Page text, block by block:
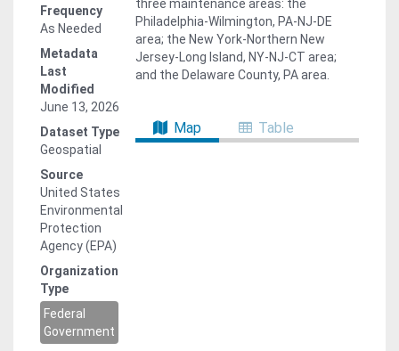
Frequency
As Needed
Metadata
Last
Modified
June 13, 2026
Dataset Type
Geospatial
Source
United States
Environmental
Protection
Agency (EPA)
Organization
Type
Federal
Government
three maintenance areas: the
Philadelphia-Wilmington, PA-NJ-DE
area; the New York-Northern New
Jersey-Long Island, NY-NJ-CT area;
and the Delaware County, PA area.
Map Table